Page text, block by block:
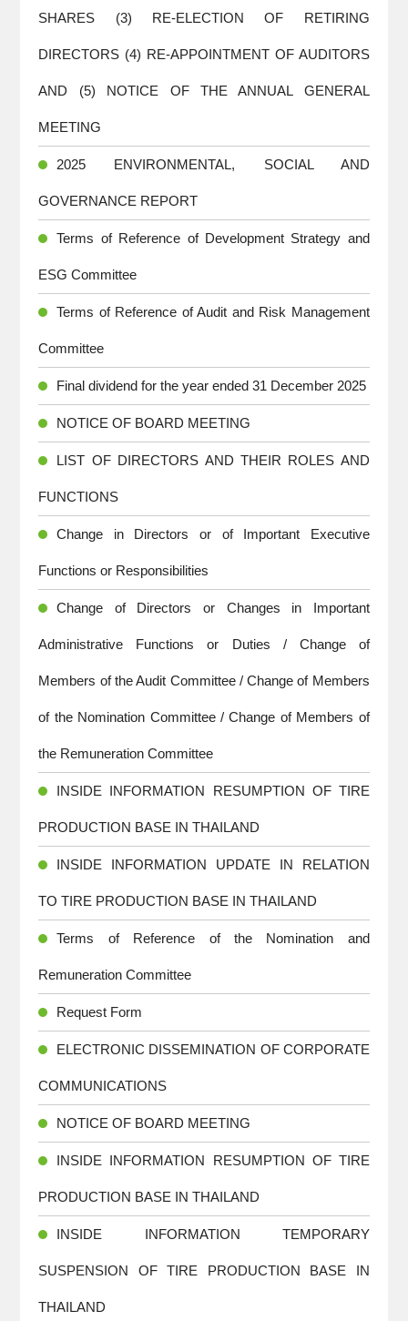
SHARES (3) RE-ELECTION OF RETIRING
DIRECTORS (4) RE-APPOINTMENT OF AUDITORS
AND (5) NOTICE OF THE ANNUAL GENERAL
MEETING
2025 ENVIRONMENTAL, SOCIAL AND
GOVERNANCE REPORT
Terms of Reference of Development Strategy and
ESG Committee
Terms of Reference of Audit and Risk Management
Committee
Final dividend for the year ended 31 December 2025
NOTICE OF BOARD MEETING
LIST OF DIRECTORS AND THEIR ROLES AND
FUNCTIONS
Change in Directors or of Important Executive
Functions or Responsibilities
Change of Directors or Changes in Important
Administrative Functions or Duties / Change of
Members of the Audit Committee / Change of Members
of the Nomination Committee / Change of Members of
the Remuneration Committee
INSIDE INFORMATION RESUMPTION OF TIRE
PRODUCTION BASE IN THAILAND
INSIDE INFORMATION UPDATE IN RELATION
TO TIRE PRODUCTION BASE IN THAILAND
Terms of Reference of the Nomination and
Remuneration Committee
Request Form
ELECTRONIC DISSEMINATION OF CORPORATE
COMMUNICATIONS
NOTICE OF BOARD MEETING
INSIDE INFORMATION RESUMPTION OF TIRE
PRODUCTION BASE IN THAILAND
INSIDE INFORMATION TEMPORARY
SUSPENSION OF TIRE PRODUCTION BASE IN
THAILAND